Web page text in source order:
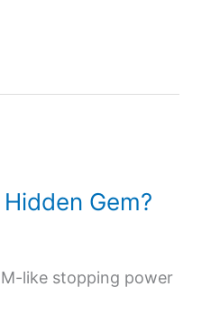
Gem?
like stopping power